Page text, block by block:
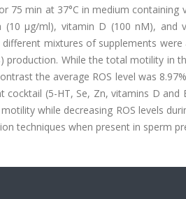
75 min at 37°C in medium
(10 μg/ml), vitamin D (100 nM),
mixtures of supplements
production. While the total motility in
the average ROS level was
cocktail (5-HT, Se, Zn, vitamins D
while decreasing ROS levels
techniques when present in sperm